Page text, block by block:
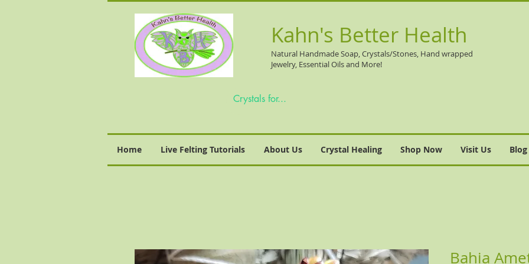
Kahn's Better Health
Natural Handmade Soap, Crystals/Stones, Hand wrapped
Jewelry, Essential Oils and More!
Home Live Felting Tutorials About Us Crystal Healing Shop Now Visit Us Blog
Bahia